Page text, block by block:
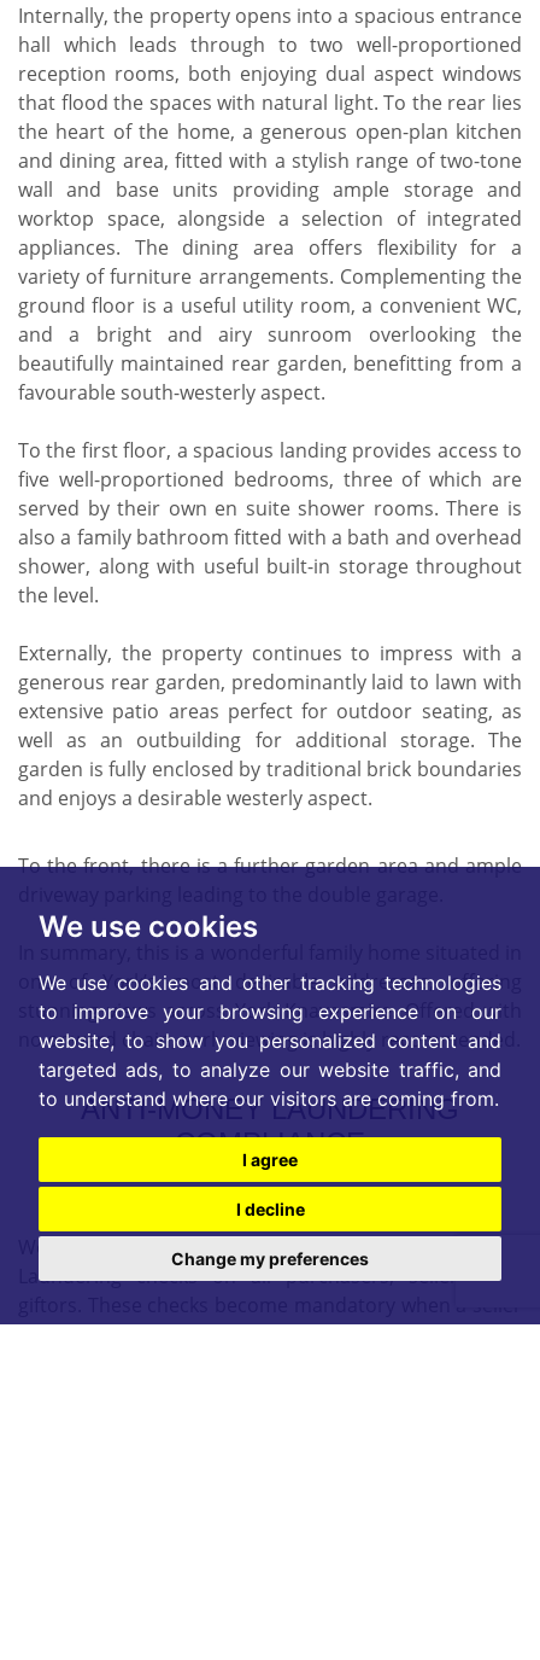
We use cookies
We use cookies and other tracking technologies
to improve your browsing experience on our
website, to show you personalized content and
targeted ads, to analyze our website traffic, and
to understand where our visitors are coming from.
I agree
I decline
Change my preferences
Internally, the property opens into a spacious entrance
hall which leads through to two well-proportioned
reception rooms, both enjoying dual aspect windows
that flood the spaces with natural light. To the rear lies
the heart of the home, a generous open-plan kitchen
and dining area, fitted with a stylish range of two-tone
wall and base units providing ample storage and
worktop space, alongside a selection of integrated
appliances. The dining area offers flexibility for a
variety of furniture arrangements. Complementing the
ground floor is a useful utility room, a convenient WC,
and a bright and airy sunroom overlooking the
beautifully maintained rear garden, benefitting from a
favourable south-westerly aspect.
To the first floor, a spacious landing provides access to
five well-proportioned bedrooms, three of which are
served by their own en suite shower rooms. There is
also a family bathroom fitted with a bath and overhead
shower, along with useful built-in storage throughout
the level.
Externally, the property continues to impress with a
generous rear garden, predominantly laid to lawn with
extensive patio areas perfect for outdoor seating, as
well as an outbuilding for additional storage. The
garden is fully enclosed by traditional brick boundaries
and enjoys a desirable westerly aspect.
To the front, there is a further garden area and ample
one of York’s most desirable addresses, offering
stunning views across York Knavesmire. Offered with
no onward chain, early viewing is highly recommended.
ANTI-MONEY LAUNDERING
COMPLIANCE
We are legally required to conduct Anti Money
Laundering checks on all purchasers, sellers, and